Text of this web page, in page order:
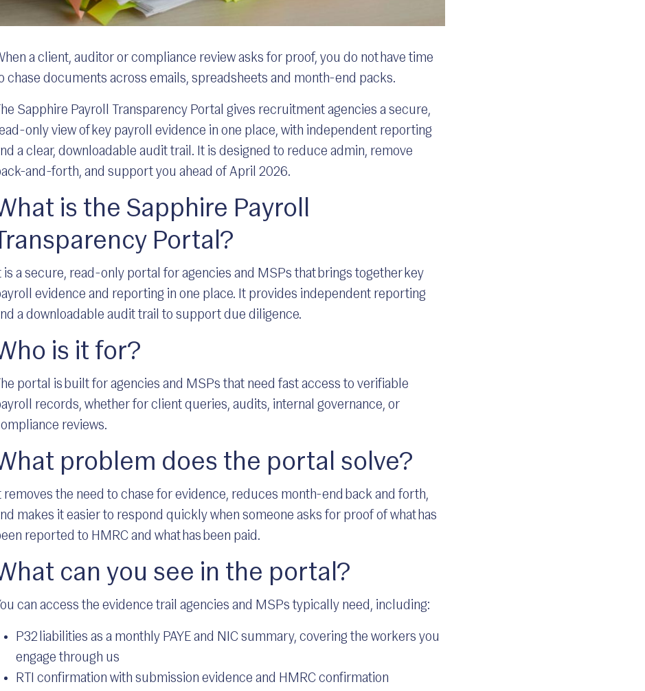
a client, auditor or compliance review asks for proof, you do not have time
chase documents across emails, spreadsheets and month-end packs.
The Sapphire Payroll Transparency Portal gives recruitment agencies a secure,
only view of key payroll evidence in one place, with independent reporting
a clear, downloadable audit trail. It is designed to reduce admin, remove
and-forth, and support you ahead of April 2026.
is the Sapphire Payroll
Portal?
is a secure, read-only portal for agencies and MSPs that brings together key
evidence and reporting in one place. It provides independent reporting
a downloadable audit trail to support due diligence.
is it for?
The portal is built for agencies and MSPs that need fast access to verifiable
records, whether for client queries, audits, internal governance, or
reviews.
problem does the portal solve?
removes the need to chase for evidence, reduces month-end back and forth,
makes it easier to respond quickly when someone asks for proof of what has
reported to HMRC and what has been paid.
can you see in the portal?
can access the evidence trail agencies and MSPs typically need, including:
P32 liabilities as a monthly PAYE and NIC summary, covering the workers you
engage through us
RTI confirmation with submission evidence and HMRC confirmation